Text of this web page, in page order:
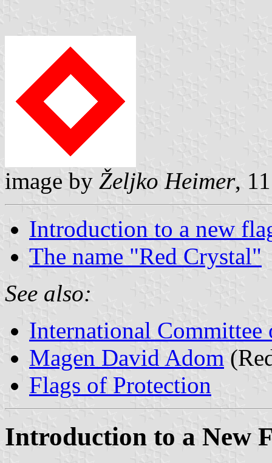
image by Željko Heimer,
Introduction to a new
The name "Red Crystal"
See also:
International Committee
Magen David Adom
Flags of Protection
Introduction to a New